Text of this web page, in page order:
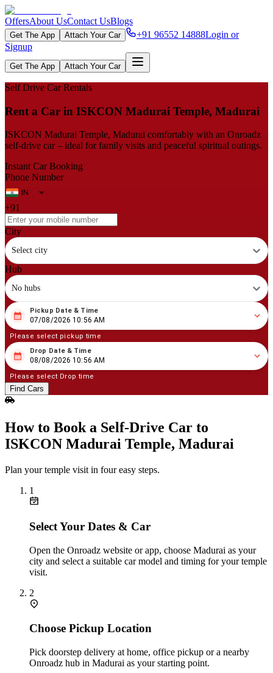
OffersAbout UsContact UsBlogs
Get The App Attach Your Car +91 96552 14888Login or
Signup
Get The App Attach Your Car
Self Drive Car Rentals
Rent​‍​‌‍​‍‌​‍​‌‍​‍‌ a Car in ISKCON Madurai Temple, Madurai
ISKCON Madurai Temple, Madurai comfortably with an Onroadz
self-drive car – ideal for family visits and peaceful spiritual outings.
Instant Car Booking
Phone Number
+91
City
Select city
Hub
No hubs
08 07/2026 10:56 AM
Pickup Date & Time
07/08/2026 10:56 AM
Please select pickup time
08 08/2026 10:56 AM
Drop Date & Time
08/08/2026 10:56 AM
Please select Drop time
Find Cars
How to Book a Self‑Drive Car to
ISKCON Madurai Temple, Madurai
Plan your temple visit in four easy steps.
1
Select Your Dates & Car
Open the Onroadz website or app, choose Madurai as your
city and select a suitable car model and timing for your temple
visit.
2
Choose Pickup Location
Pick doorstep delivery at home, office pickup or a nearby
Onroadz hub in Madurai as your starting point.